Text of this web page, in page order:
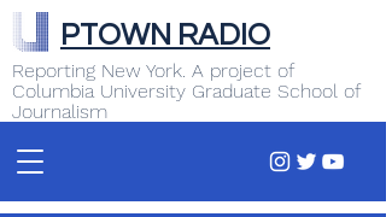
Reporting New York. A project of
Columbia University Graduate School of
Journalism
PTOWN RADIO